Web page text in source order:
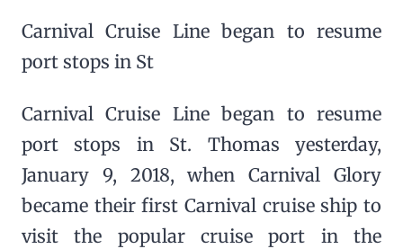
Carnival Cruise Line began to resume
port stops in St
Carnival Cruise Line began to resume
port stops in St. Thomas yesterday,
January 9, 2018, when Carnival Glory
became their first Carnival cruise ship to
visit the popular cruise port in the